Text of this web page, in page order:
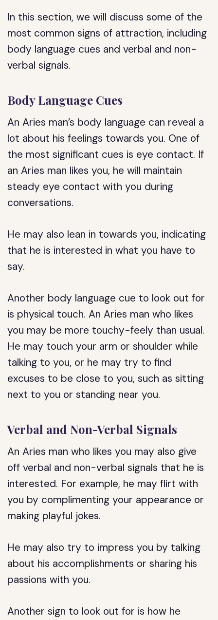
In this section, we will discuss some of the
most common signs of attraction, including
body language cues and verbal and non-
verbal signals.
Body Language Cues
An Aries man’s body language can reveal a
lot about his feelings towards you. One of
the most significant cues is eye contact. If
an Aries man likes you, he will maintain
steady eye contact with you during
conversations.
He may also lean in towards you, indicating
that he is interested in what you have to
say.
Another body language cue to look out for
is physical touch. An Aries man who likes
you may be more touchy-feely than usual.
He may touch your arm or shoulder while
talking to you, or he may try to find
excuses to be close to you, such as sitting
next to you or standing near you.
Verbal and Non-Verbal Signals
An Aries man who likes you may also give
off verbal and non-verbal signals that he is
interested. For example, he may flirt with
you by complimenting your appearance or
making playful jokes.
He may also try to impress you by talking
about his accomplishments or sharing his
passions with you.
Another sign to look out for is how he